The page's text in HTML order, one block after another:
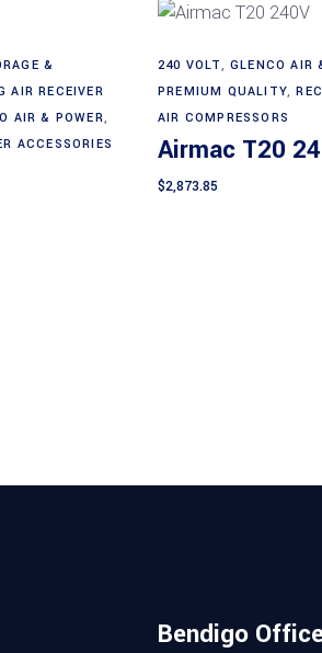
&
AIR RECEIVER
AIR & POWER,
ACCESSORIES
240 VOLT,GLENCO AIR
PREMIUM QUALITY,
AIR COMPRESSORS
Airmac T20
$2,873.85
Bendigo